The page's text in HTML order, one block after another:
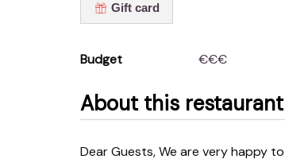
Gift card
Budget €€€
About this restaurant
Dear Guests, We are very happy to welcome you back to our restaurant. You may assume that we